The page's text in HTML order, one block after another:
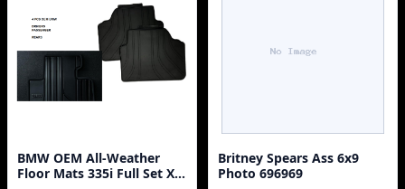
BMW OEM All-Weather
Floor Mats 335i Full Set Xi
Britney Spears Ass 6x9
Photo 696969